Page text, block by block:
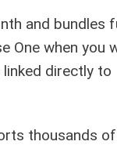
and bundles
One when you
linked directly to
thousands of